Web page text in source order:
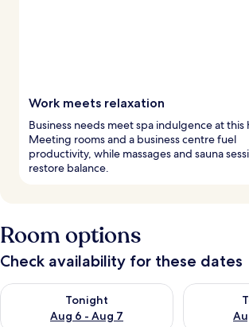
Work meets relaxation
Business needs meet spa indulgence at this
Meeting rooms and a business centre fuel
productivity, while massages and sauna
restore balance.
Room options
Check availability for these dates
Tonight
Aug 6 - Aug 7
Check availability for tonight Aug 6 - Aug 7
Check